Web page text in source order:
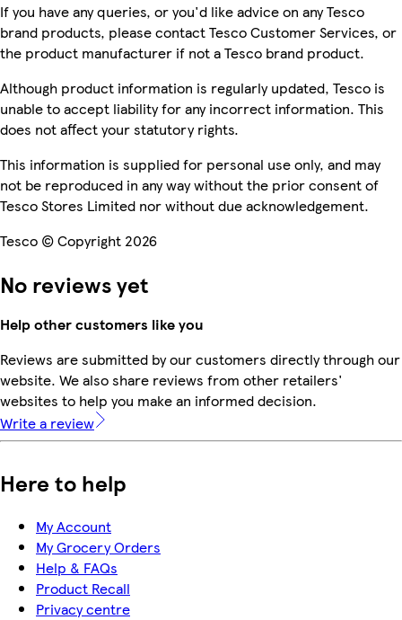
If you have any queries, or you'd like advice on any Tesco
brand products, please contact Tesco Customer Services, or
the product manufacturer if not a Tesco brand product.
Although product information is regularly updated, Tesco is
unable to accept liability for any incorrect information. This
does not affect your statutory rights.
This information is supplied for personal use only, and may
not be reproduced in any way without the prior consent of
Tesco Stores Limited nor without due acknowledgement.
Tesco © Copyright 2026
No reviews yet
Help other customers like you
Reviews are submitted by our customers directly through our
website. We also share reviews from other retailers'
websites to help you make an informed decision.
Write a review
Here to help
My Account
My Grocery Orders
Help & FAQs
Product Recall
Privacy centre